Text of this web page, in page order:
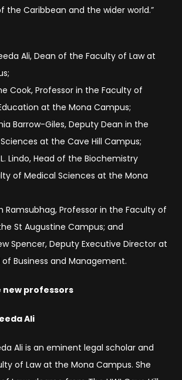
the Caribbean and the wider world.”
Ali, Dean of the Faculty of Law at
Cook, Professor in the Faculty of
at the Mona Campus;
Barrow-Giles, Deputy Dean in the
at the Cave Hill Campus;
Lindo, Head of the Biochemistry
of Medical Sciences at the Mona
Ramsubhag, Professor in the Faculty of
St Augustine Campus; and
Spencer, Deputy Executive Director at
Business and Management.
professors
Ali
Ali is an eminent legal scholar and
of Law at the Mona Campus. She